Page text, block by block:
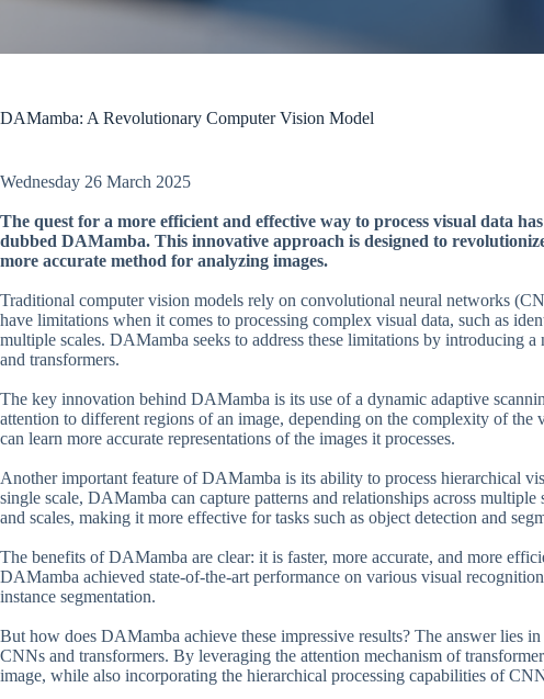
DAMamba: A Revolutionary Computer Vision Model
Wednesday 26 March 2025
The quest for a more efficient and effective way to process visual data
dubbed DAMamba. This innovative approach is designed to
more accurate method for analyzing images.
Traditional computer vision models rely on convolutional neural networks
have limitations when it comes to processing complex visual data, such as
multiple scales. DAMamba seeks to address these limitations by introducing
and transformers.
The key innovation behind DAMamba is its use of a dynamic adaptive
attention to different regions of an image, depending on the complexity of
can learn more accurate representations of the images it processes.
Another important feature of DAMamba is its ability to process hierarchical
single scale, DAMamba can capture patterns and relationships across
and scales, making it more effective for tasks such as object detection and
The benefits of DAMamba are clear: it is faster, more accurate, and more
DAMamba achieved state-of-the-art performance on various visual
instance segmentation.
But how does DAMamba achieve these impressive results? The answer lies
CNNs and transformers. By leveraging the attention mechanism of
image, while also incorporating the hierarchical processing capabilities of